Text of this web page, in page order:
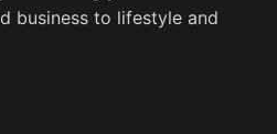
business to lifestyle and